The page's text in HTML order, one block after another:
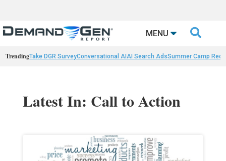
MENU 
TrendingTake DGR SurveyConversational AIAI Search AdsSummer Camp
Latest In: Call to Action